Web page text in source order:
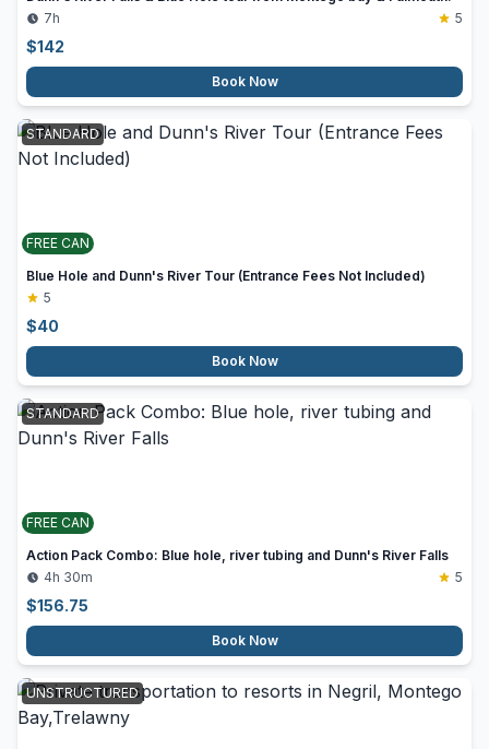
7h
5
$142
Book Now
STANDARD
FREE CAN
Blue Hole and Dunn's River Tour (Entrance Fees Not Included)
5
$40
Book Now
STANDARD
FREE CAN
Action Pack Combo: Blue hole, river tubing and Dunn's River Falls
4h 30m
5
$156.75
Book Now
UNSTRUCTURED